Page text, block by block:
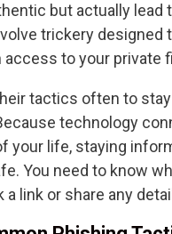
but actually lead
trickery designed
access to your private
tactics often to
technology
your life, staying
You need to know
link or share any